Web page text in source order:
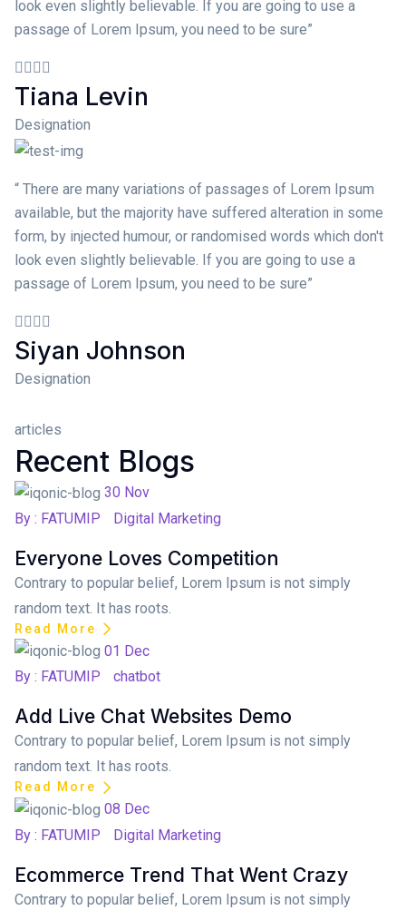
look even slightly believable. If you are going to use a
passage of Lorem Ipsum, you need to be sure”
Tiana Levin
Designation
“ There are many variations of passages of Lorem Ipsum
available, but the majority have suffered alteration in some
form, by injected humour, or randomised words which don't
look even slightly believable. If you are going to use a
passage of Lorem Ipsum, you need to be sure”
Siyan Johnson
Designation
articles
Recent Blogs
Posted on
30 Nov
By : FATUMIP
Digital Marketing
Everyone Loves Competition
Contrary to popular belief, Lorem Ipsum is not simply
random text. It has roots.
Read More
Posted on
01 Dec
By : FATUMIP
chatbot
Add Live Chat Websites Demo
Contrary to popular belief, Lorem Ipsum is not simply
random text. It has roots.
Read More
Posted on
08 Dec
By : FATUMIP
Digital Marketing
Ecommerce Trend That Went Crazy
Contrary to popular belief, Lorem Ipsum is not simply